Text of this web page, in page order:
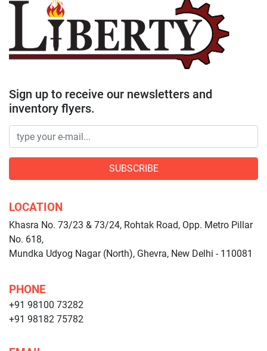
Sign up to receive our newsletters and
inventory flyers.
SUBSCRIBE
LOCATION
Khasra No. 73/23 & 73/24, Rohtak Road, Opp. Metro Pillar
No. 618,
Mundka Udyog Nagar (North), Ghevra, New Delhi - 110081
PHONE
+91 98100 73282
+91 98182 75782